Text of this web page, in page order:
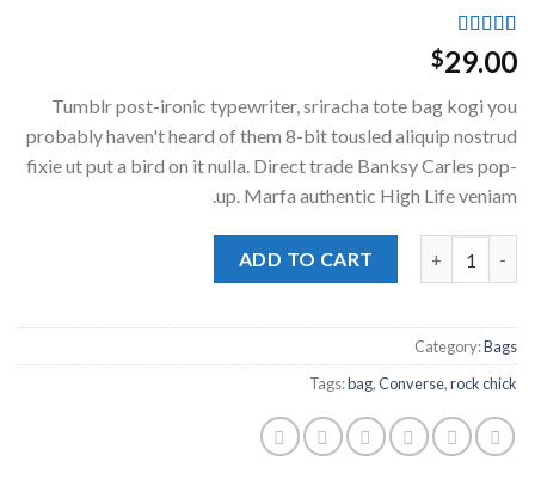
Rated
4.00out
based on
2
customer
ratings
$29.00
Tumblr post-ironic typewriter, sriracha tote bag kogi you
probably haven't heard of them 8-bit tousled aliquip nostrud
fixie ut put a bird on it nulla. Direct trade Banksy Carles pop-
up. Marfa authentic High Life veniam.
ADD TO CART
Category:Bags
Tags:bag,Converse,rock chick